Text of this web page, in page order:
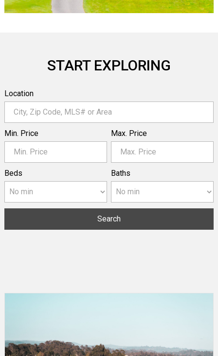
START EXPLORING
Location
Min. Price Max. Price
Beds Baths
Search